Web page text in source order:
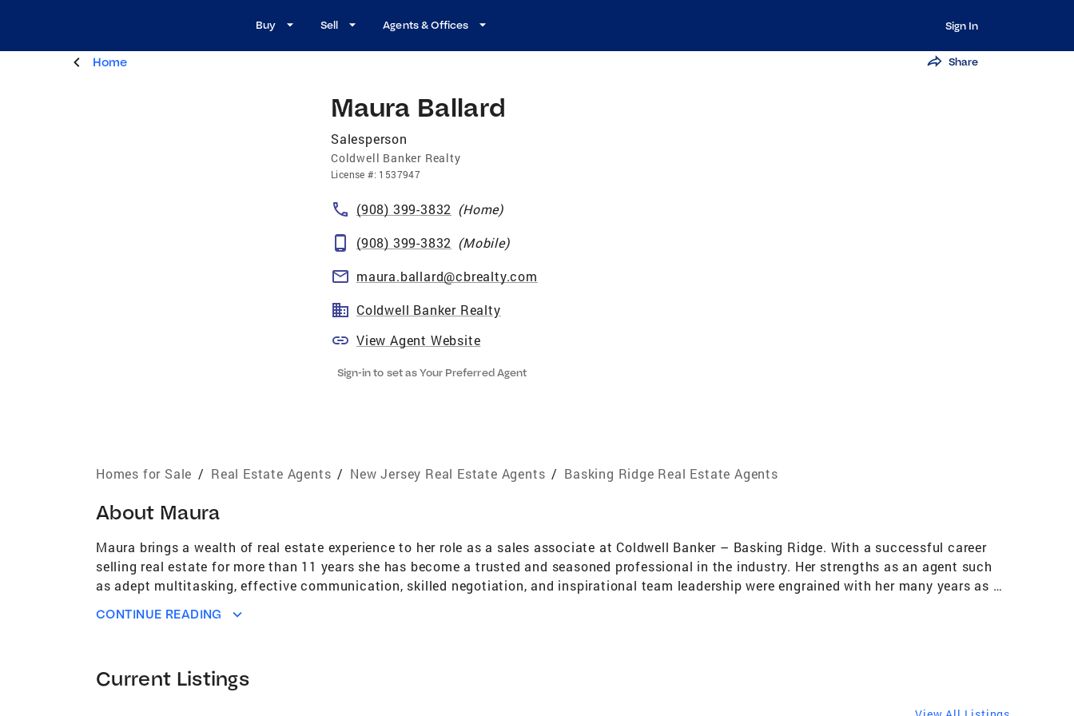
Buy Sell Agents & Offices Sign In
Home Share
Maura Ballard
Salesperson
Coldwell Banker Realty
License #: 1537947
(908) 399-3832 (Home)
(908) 399-3832 (Mobile)
maura.ballard@cbrealty.com
Coldwell Banker Realty
View Agent Website
Sign-in to set as Your Preferred Agent
Homes for Sale / Real Estate Agents / New Jersey Real Estate Agents / Basking Ridge Real Estate Agents
About Maura
Maura brings a wealth of real estate experience to her role as a sales associate at Coldwell Banker – Basking Ridge. With a successful career
selling real estate for more than 11 years she has become a trusted and seasoned professional in the industry. Her strengths as an agent such
as adept multitasking, effective communication, skilled negotiation, and inspirational team leadership were engrained with her many years as a
Accredited Buyers Representative (ABR) and a designated Real Estate Negotiation Expert (RENE). In 2025, her productivity earned her
deep understanding of the local market, neighborhoods and pricing trends in central New Jersey is a valuable asset to her clients, and her
CONTINUE READING
Current Listings